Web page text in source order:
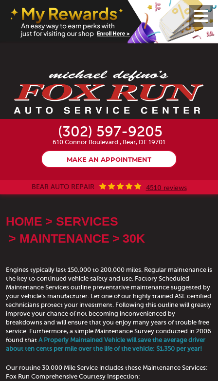
(302) 597-9205
610 Connor Boulevard , Bear, DE 19701
MAKE AN APPOINTMENT
BEAR AUTO REPAIR 4510 reviews
Menu
HOME
SERVICES
MAINTENANCE
30K
Engines typically last 150,000 to 200,000 miles. Regular maintenance is
the key to continued vehicle safety and use. Factory Scheduled
Maintenance Services outline preventative maintenance suggested by
your vehicle's manufacturer. Let one of our highly trained ASE certified
technicians protect your investment. Following this outline will greatly
improve your chance of not becoming inconvenienced by
breakdowns and will ensure that you enjoy many years of trouble free
service. Furthermore, a simple Maintenance Survey conducted in 2006
found that A Properly Maintained Vehicle will save the average driver
about ten cents per mile over the life of the vehicle: $1,350 per year!
Our routine 30,000 Mile Service includes these Maintenance Services:
Fox Run Comprehensive Courtesy Inspection: